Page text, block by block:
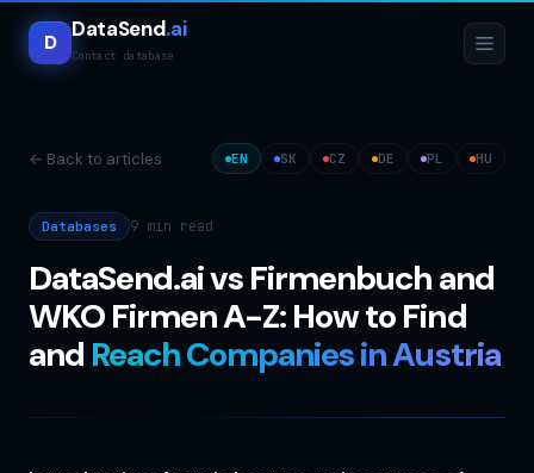
D
DataSend.ai
Contact database
← Back to articles EN SK CZ DE PL HU
Databases 9 min read
DataSend.ai vs Firmenbuch and
WKO Firmen A-Z: How to Find
and Reach Companies in Austria